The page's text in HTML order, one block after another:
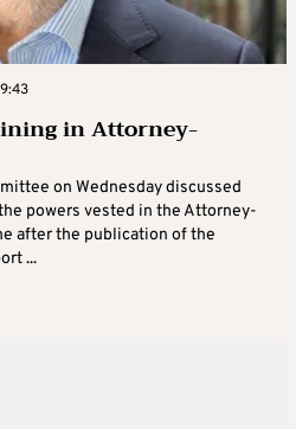
in Attorney-
on Wednesday discussed
powers vested in the Attorney-
after the publication of the
...